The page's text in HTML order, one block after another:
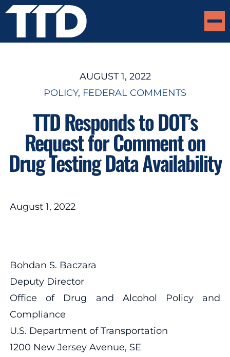
AUGUST 1, 2022
POLICY, FEDERAL COMMENTS
TTD Responds to DOT’s
Request for Comment on
Drug Testing Data Availability
August 1, 2022
Bohdan S. Baczara
Deputy Director
Office of Drug and Alcohol Policy and
Compliance
U.S. Department of Transportation
1200 New Jersey Avenue, SE